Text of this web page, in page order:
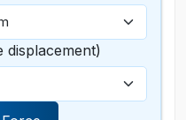
displacement)